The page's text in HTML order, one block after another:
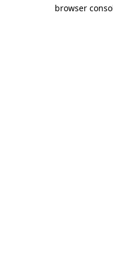
browser